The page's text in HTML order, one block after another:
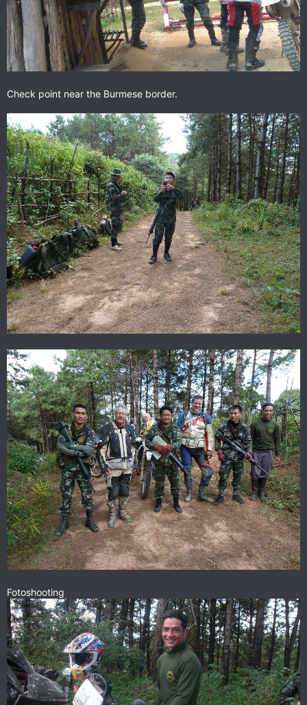
Check point near the Burmese border.
Fotoshooting